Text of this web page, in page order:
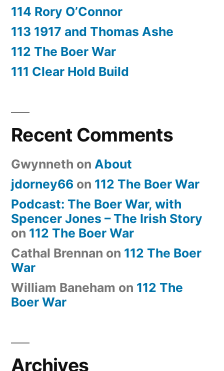
114 Rory O’Connor
113 1917 and Thomas Ashe
112 The Boer War
111 Clear Hold Build
Recent Comments
Gwynneth on About
jdorney66 on 112 The Boer War
Podcast: The Boer War, with
Spencer Jones – The Irish Story
on 112 The Boer War
Cathal Brennan on 112 The Boer
War
William Baneham on 112 The
Boer War
Archives